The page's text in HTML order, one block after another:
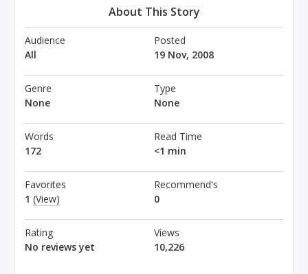
About This Story
Audience
All
Posted
19 Nov, 2008
Genre
None
Type
None
Words
172
Read Time
<1 min
Favorites
1 (View)
Recommend's
0
Rating
No reviews yet
Views
10,226